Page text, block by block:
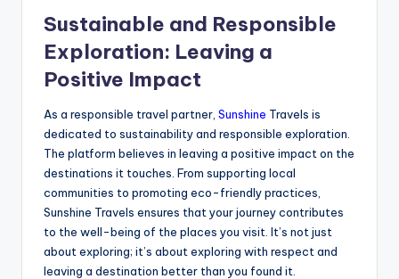
Sustainable and Responsible
Exploration: Leaving a
Positive Impact
As a responsible travel partner, Sunshine Travels is
dedicated to sustainability and responsible exploration.
The platform believes in leaving a positive impact on the
destinations it touches. From supporting local
communities to promoting eco-friendly practices,
Sunshine Travels ensures that your journey contributes
to the well-being of the places you visit. It’s not just
about exploring; it’s about exploring with respect and
leaving a destination better than you found it.